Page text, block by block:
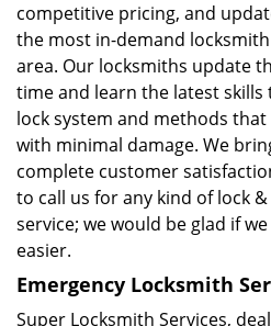
competitive pricing, and
the most in-demand
area. Our locksmiths update
time and learn the latest
lock system and methods
with minimal damage. We
complete customer
to call us for any kind of lock
service; we would be glad if
easier.
Emergency Locksmith
Super Locksmith Services,